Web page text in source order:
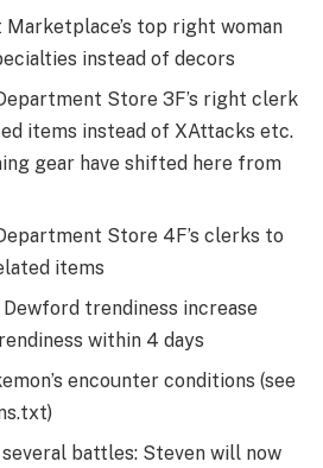
top right woman
instead of decors
Store 3F’s right clerk
items instead of XAttacks etc.
gear have shifted here from
Store 4F’s clerks to
items
trendiness increase
within 4 days
encounter conditions (see
battles: Steven will now